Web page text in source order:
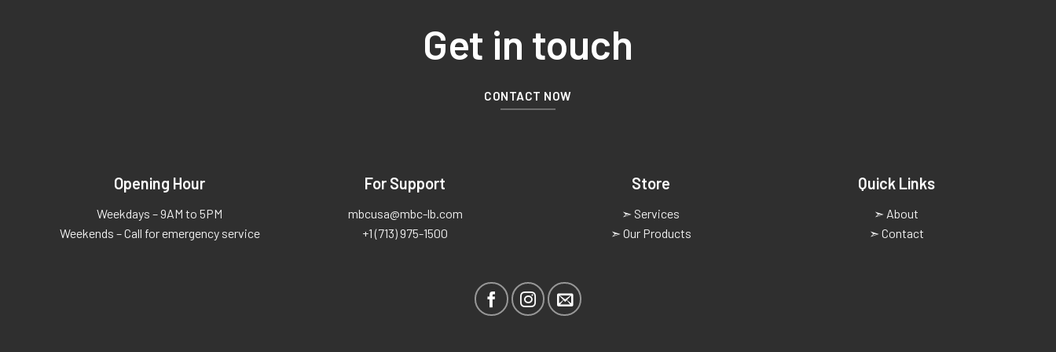
Get in touch
CONTACT NOW
Opening Hour
Weekdays – 9AM to 5PM
Weekends – Call for emergency service
For Support
mbcusa@mbc-lb.com
+1 (713) 975-1500
Store
➣ Services
➣ Our Products
Quick Links
➣ About
➣ Contact